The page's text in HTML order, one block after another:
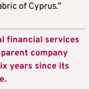
of Cyprus.”
financial services
company
years since its